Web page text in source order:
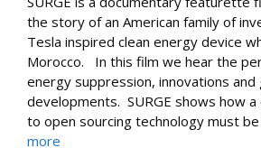
the story of an American family of
Tesla inspired clean energy device
Morocco. In this film we hear the
energy suppression, innovations
developments. SURGE shows how
to open sourcing technology must
more